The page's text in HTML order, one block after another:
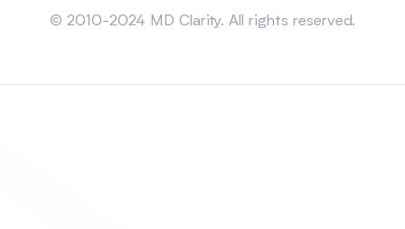
© 2010-2024 MD Clarity. All rights reserved.